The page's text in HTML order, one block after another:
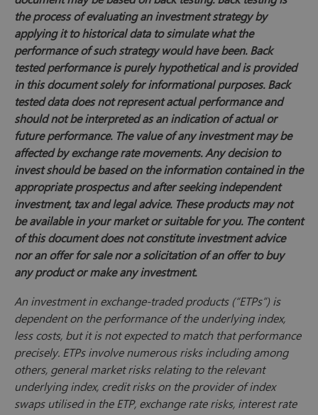
the process of evaluating an investment strategy by
applying it to historical data to simulate what the
performance of such strategy would have been. Back
tested performance is purely hypothetical and is provided
in this document solely for informational purposes. Back
tested data does not represent actual performance and
should not be interpreted as an indication of actual or
future performance. The value of any investment may be
affected by exchange rate movements. Any decision to
invest should be based on the information contained in the
appropriate prospectus and after seeking independent
investment, tax and legal advice. These products may not
be available in your market or suitable for you. The content
of this document does not constitute investment advice
nor an offer for sale nor a solicitation of an offer to buy
any product or make any investment.
An investment in exchange-traded products (“ETPs”) is
dependent on the performance of the underlying index,
less costs, but it is not expected to match that performance
precisely. ETPs involve numerous risks including among
others, general market risks relating to the relevant
underlying index, credit risks on the provider of index
swaps utilised in the ETP, exchange rate risks, interest rate